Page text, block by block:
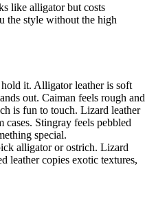
like alligator but costs
the style without the high
it. Alligator leather is soft
out. Caiman feels rough and
is fun to touch. Lizard leather
Stingray feels pebbled
special.
alligator or ostrich. Lizard
leather copies exotic textures,